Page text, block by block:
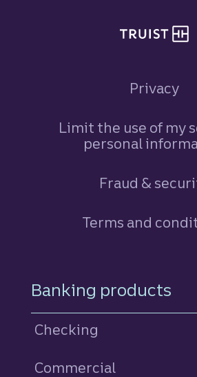
Privacy
Limit the use of my
personal
Fraud &
Terms and
Footer
Banking products
Checking
Commercial